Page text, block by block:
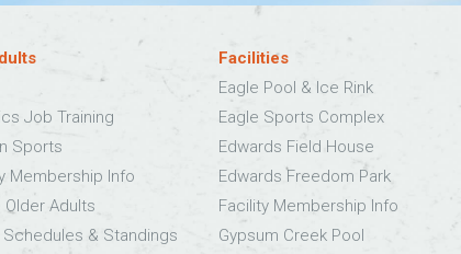
Job Training
Sports
Membership Info
Older Adults
Schedules & Standings
Facilities
Eagle Pool & Ice Rink
Eagle Sports Complex
Edwards Field House
Edwards Freedom Park
Facility Membership Info
Gypsum Creek Pool